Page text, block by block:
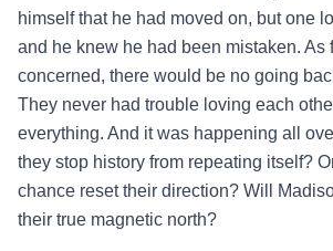
himself that he had moved on, but one
and he knew he had been mistaken. As
concerned, there would be no going
They never had trouble loving each
everything. And it was happening all
they stop history from repeating itself?
chance reset their direction? Will
their true magnetic north?